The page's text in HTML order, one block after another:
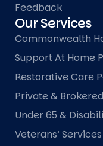
Feedback
Our Services
Commonwealth
Support At Home
Restorative Care
Private &
Under 65 &
Veterans’ Services